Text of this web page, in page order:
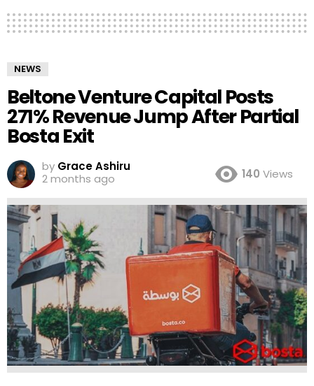
NEWS
Beltone Venture Capital Posts
271% Revenue Jump After Partial
Bosta Exit
by Grace Ashiru
2 months ago
140 Views